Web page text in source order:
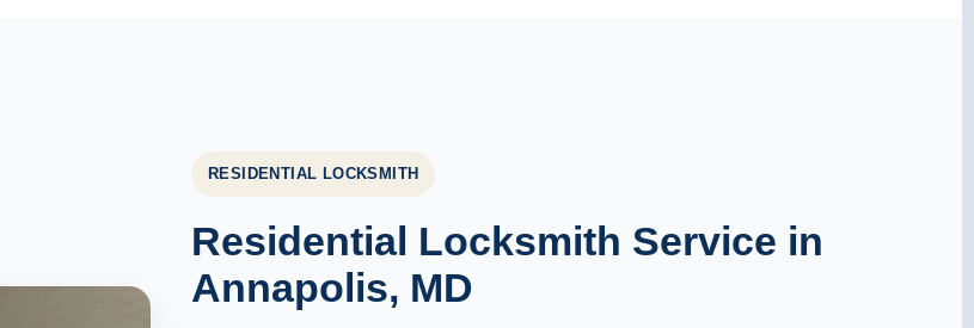
RESIDENTIAL LOCKSMITH
Residential Locksmith Service in
Annapolis, MD